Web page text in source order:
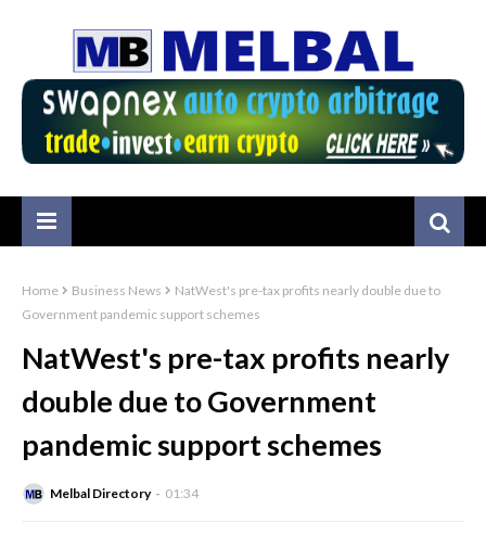
Home Business News
NatWest's pre-tax profits nearly double due to
Government pandemic support schemes
NatWest's pre-tax profits nearly
double due to Government
pandemic support schemes
Melbal Directory 01:34